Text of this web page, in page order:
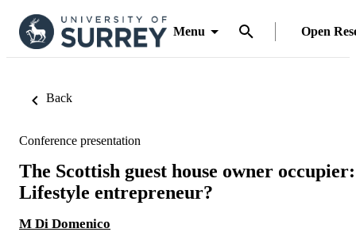
Menu Open
Back
Conference presentation
The Scottish guest house owner occupier:
Lifestyle entrepreneur?
M Di Domenico